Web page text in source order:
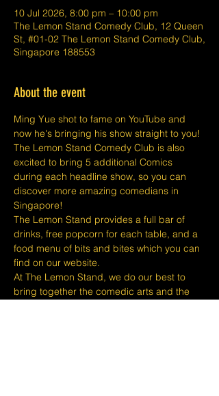
10 Jul 2026, 8:00 pm – 10:00 pm
The Lemon Stand Comedy Club, 12 Queen
St, #01-02 The Lemon Stand Comedy Club,
Singapore 188553
About the event
Ming Yue shot to fame on YouTube and
now he's bringing his show straight to you!
The Lemon Stand Comedy Club is also
excited to bring 5 additional Comics
during each headline show, so you can
discover more amazing comedians in
Singapore!
The Lemon Stand provides a full bar of
drinks, free popcorn for each table, and a
food menu of bits and bites which you can
find on our website.
At The Lemon Stand, we do our best to
bring together the comedic arts and the